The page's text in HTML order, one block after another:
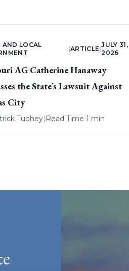
AND LOCAL
|ARTICLE |
JULY 31,
2026
AG Catherine Hanaway
the State’s Lawsuit Against
City
Tuohey| Read Time 1 min